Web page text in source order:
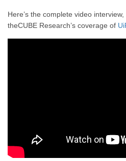
Here’s the complete video
theCUBE Research’s coverage of